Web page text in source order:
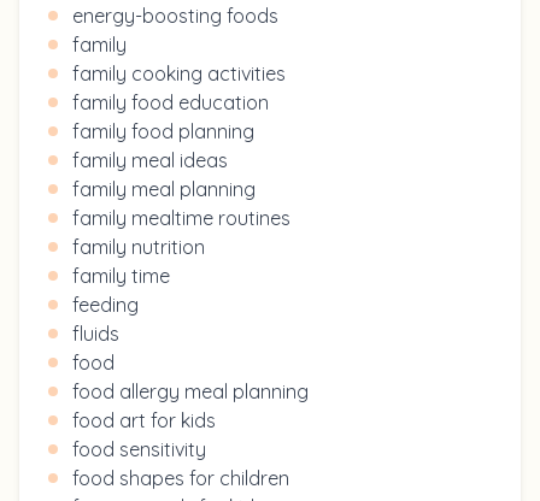
energy-boosting foods
family
family cooking activities
family food education
family food planning
family meal ideas
family meal planning
family mealtime routines
family nutrition
family time
feeding
fluids
food
food allergy meal planning
food art for kids
food sensitivity
food shapes for children